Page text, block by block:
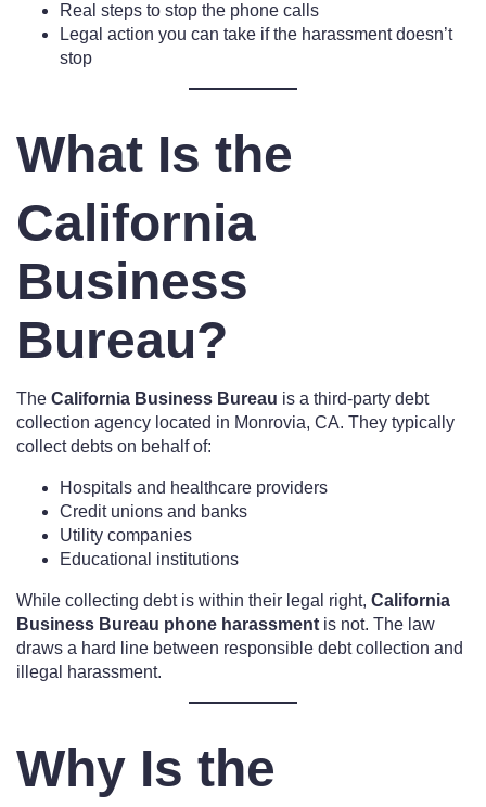
Real steps to stop the phone calls
Legal action you can take if the harassment doesn’t
stop
What Is the
California
Business
Bureau?
The California Business Bureau is a third-party debt
collection agency located in Monrovia, CA. They typically
collect debts on behalf of:
Hospitals and healthcare providers
Credit unions and banks
Utility companies
Educational institutions
While collecting debt is within their legal right, California
Business Bureau phone harassment is not. The law
draws a hard line between responsible debt collection and
illegal harassment.
Why Is the